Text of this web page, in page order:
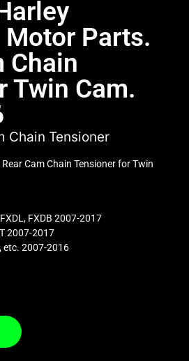
Motor Parts.
Chain
Twin Cam.
Chain Tensioner
Cam Chain Tensioner for Twin
FXDB 2007-2017
2007-2017
etc. 2007-2016